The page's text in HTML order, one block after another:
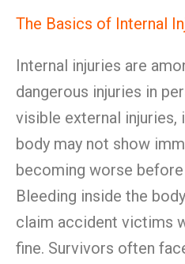
The Basics of Internal
Internal injuries are
dangerous injuries in
visible external injuries,
body may not show
becoming worse before
Bleeding inside the
claim accident victims
fine. Survivors often